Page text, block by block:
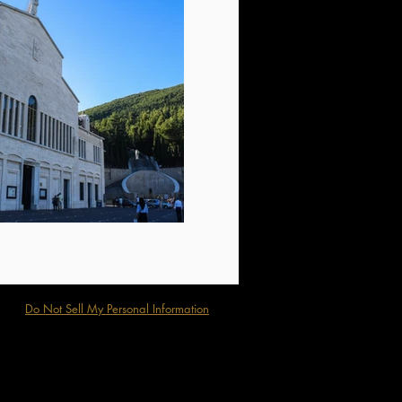
Do Not Sell My Personal Information